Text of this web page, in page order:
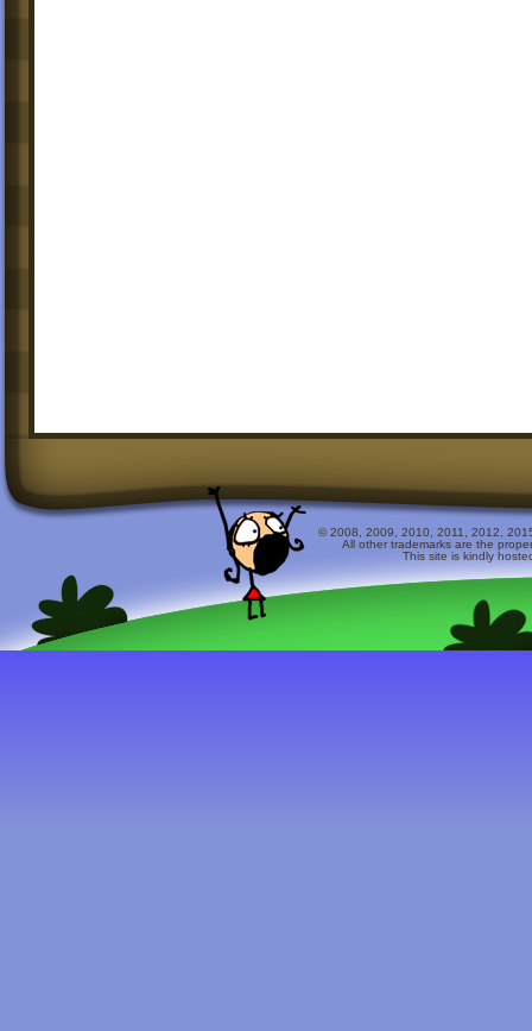
© 2008, 2009, 2010, 2011, 2012,
All other trademarks are the
This site is kindly